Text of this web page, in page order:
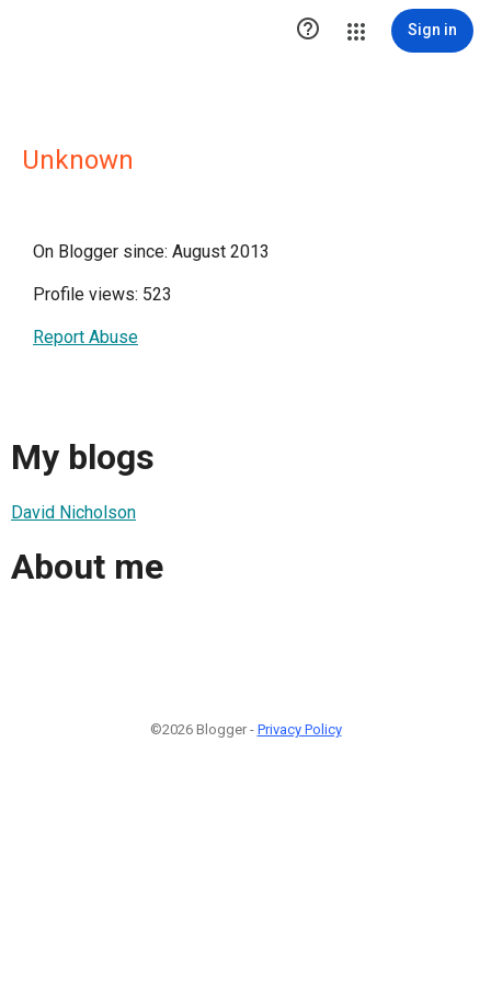
 Sign in
Unknown
On Blogger since: August 2013
Profile views: 523
Report Abuse
My blogs
David Nicholson
About me
©2026 Blogger - Privacy Policy